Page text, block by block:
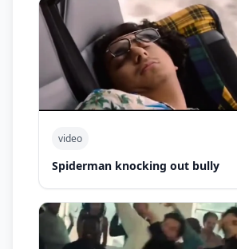
video
Spiderman knocking out bully